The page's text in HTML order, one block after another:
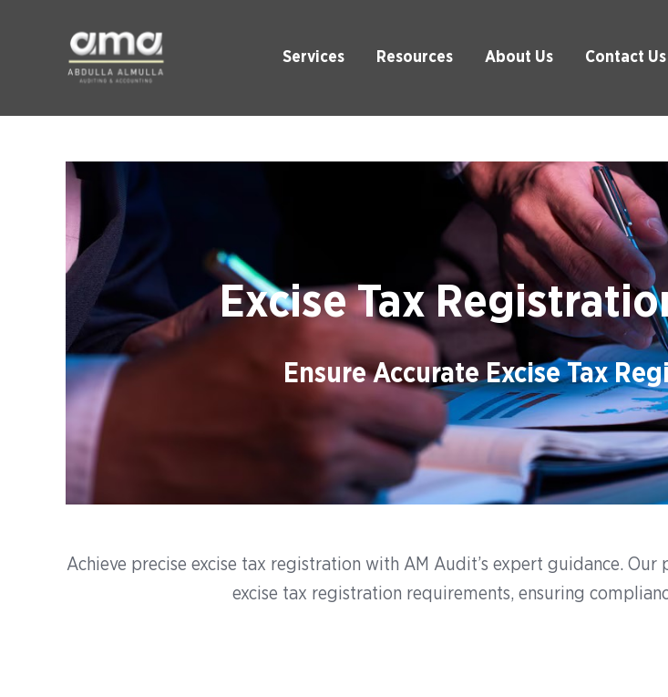
Services Resources About Us Contact Us
Excise Tax
Ensure Accurate Excise Tax
Achieve precise excise tax registration with AM Audit’s expert guidance.
excise tax registration requirements, ensuring